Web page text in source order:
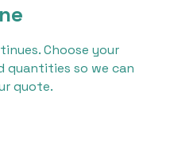
Choose your
quantities so we can
quote.